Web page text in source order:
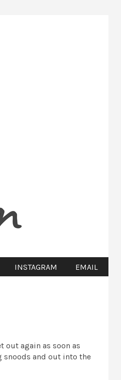
INSTAGRAM EMAIL
out again as soon as
snoods and out into the